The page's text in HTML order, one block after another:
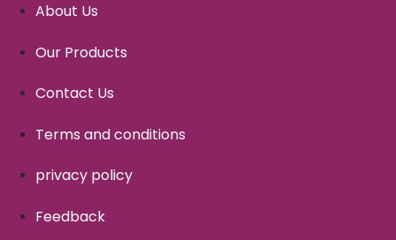
About Us
Our Products
Contact Us
Terms and conditions
privacy policy
Feedback